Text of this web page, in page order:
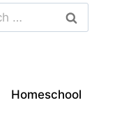
Homeschool